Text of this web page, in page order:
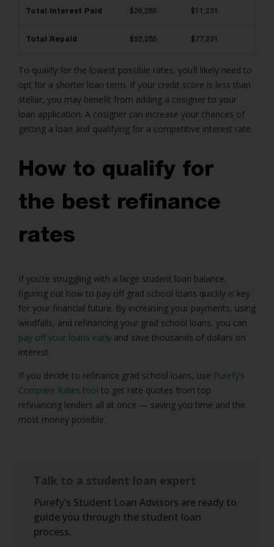
Total Interest Paid $26,285 $11,231
Total Repaid $92,285 $77,231
To qualify for the lowest possible rates, you’ll likely need to
opt for a shorter loan term. If your credit score is less than
stellar, you may benefit from adding a cosigner to your
loan application. A cosigner can increase your chances of
getting a loan and qualifying for a competitive interest rate.
How to qualify for
the best refinance
rates
If you’re struggling with a large student loan balance,
figuring out how to pay off grad school loans quickly is key
for your financial future. By increasing your payments, using
windfalls, and refinancing your grad school loans, you can
pay off your loans early and save thousands of dollars on
interest.
If you decide to refinance grad school loans, use Purefy’s
Compare Rates tool to get rate quotes from top
refinancing lenders all at once — saving you time and the
most money possible.
Talk to a student loan expert
Purefy’s Student Loan Advisors are ready to
guide you through the student loan
process.